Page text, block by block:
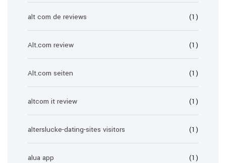
alt com de reviews (1)
Alt.com review (1)
Alt.com seiten (1)
altcom it review (1)
alterslucke-dating-sites visitors (1)
alua app (1)